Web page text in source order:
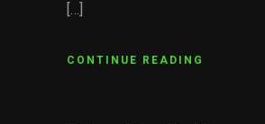
CONTINUE READING